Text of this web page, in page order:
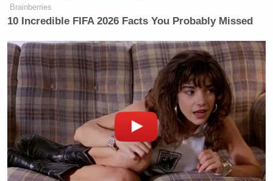
reported on — the one from Iran’s
Supreme National Security Council.
So at 8:01 p.m. Eastern, the president
posted on Truth Social, quote, “The
alleged statement put out by CNN
World News is a fraud. As CNN well
knows, the false statement was linked
to a fake news site from Nigeria.
Authorities are looking to determine
whether or not a crime was
committed on the issuance of the fake
Brainberries
10 Incredible FIFA 2026 Facts You Probably Missed